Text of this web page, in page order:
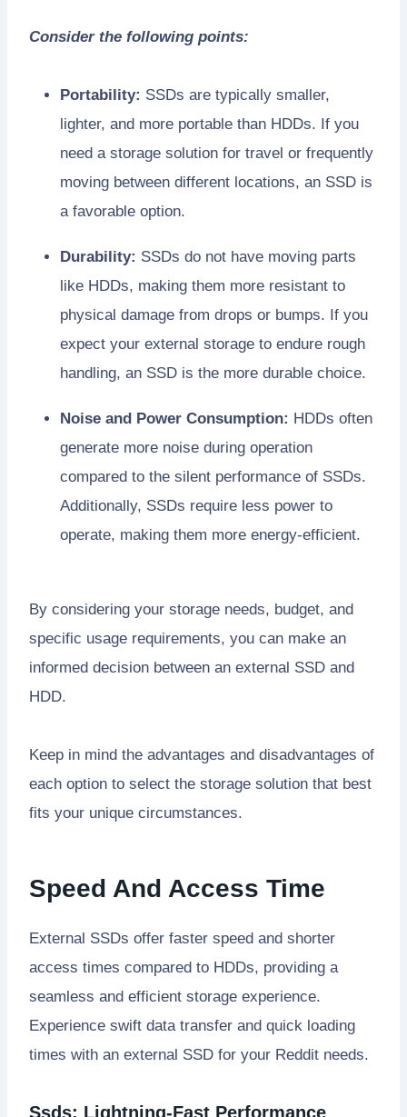
Consider the following points:
Portability: SSDs are typically smaller,
lighter, and more portable than HDDs. If you
need a storage solution for travel or frequently
moving between different locations, an SSD is
a favorable option.
Durability: SSDs do not have moving parts
like HDDs, making them more resistant to
physical damage from drops or bumps. If you
expect your external storage to endure rough
handling, an SSD is the more durable choice.
Noise and Power Consumption: HDDs often
generate more noise during operation
compared to the silent performance of SSDs.
Additionally, SSDs require less power to
operate, making them more energy-efficient.
By considering your storage needs, budget, and
specific usage requirements, you can make an
informed decision between an external SSD and
HDD.
Keep in mind the advantages and disadvantages of
each option to select the storage solution that best
fits your unique circumstances.
Speed And Access Time
External SSDs offer faster speed and shorter
access times compared to HDDs, providing a
seamless and efficient storage experience.
Experience swift data transfer and quick loading
times with an external SSD for your Reddit needs.
Ssds: Lightning-Fast Performance